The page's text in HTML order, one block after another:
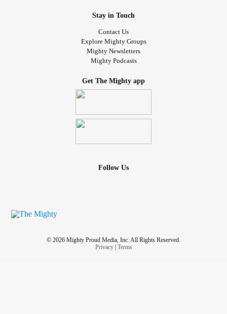
Stay in Touch
Contact Us
Explore Mighty Groups
Mighty Newsletters
Mighty Podcasts
Get The Mighty app
Follow Us
© 2026 Mighty Proud Media, Inc. All Rights Reserved.
Privacy| Terms